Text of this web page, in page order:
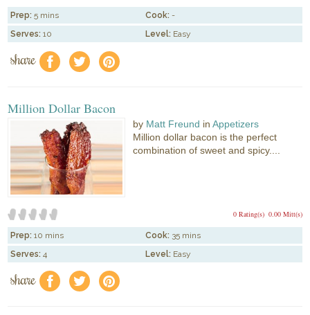
Prep: 5 mins Cook: -
Serves: 10 Level: Easy
share f a e
Million Dollar Bacon
by Matt Freund inAppetizers
Million dollar bacon is the perfect
combination of sweet and spicy....
0.00 Mitt(s)
0 Rating(s)
Prep: 10 mins Cook: 35 mins
Serves: 4 Level: Easy
share f a e